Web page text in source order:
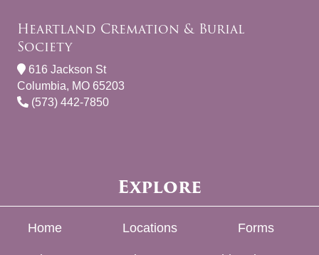
Heartland Cremation & Burial
Society
616 Jackson St
Columbia, MO 65203
(573) 442-7850
Explore
Home Locations Forms